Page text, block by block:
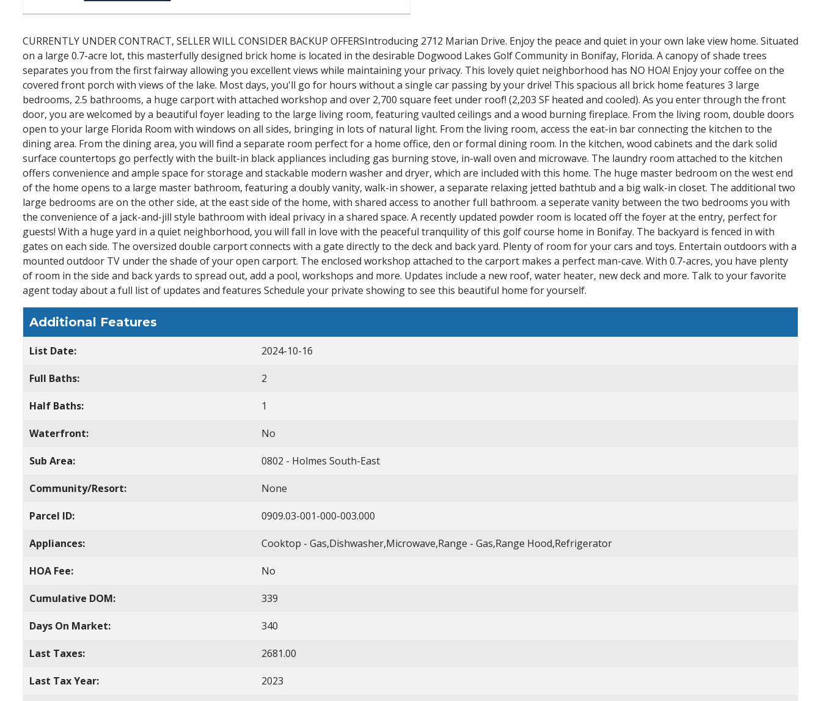
CURRENTLY UNDER CONTRACT, SELLER WILL CONSIDER BACKUP OFFERSIntroducing 2712 Marian Drive. Enjoy the peace and quiet in your own lake view home. Situated
on a large 0.7-acre lot, this masterfully designed brick home is located in the desirable Dogwood Lakes Golf Community in Bonifay, Florida. A canopy of shade trees
separates you from the first fairway allowing you excellent views while maintaining your privacy. This lovely quiet neighborhood has NO HOA! Enjoy your coffee on the
covered front porch with views of the lake. Most days, you'll go for hours without a single car passing by your drive! This spacious all brick home features 3 large
bedrooms, 2.5 bathrooms, a huge carport with attached workshop and over 2,700 square feet under roof! (2,203 SF heated and cooled). As you enter through the front
door, you are welcomed by a beautiful foyer leading to the large living room, featuring vaulted ceilings and a wood burning fireplace. From the living room, double doors
open to your large Florida Room with windows on all sides, bringing in lots of natural light. From the living room, access the eat-in bar connecting the kitchen to the
dining area. From the dining area, you will find a separate room perfect for a home office, den or formal dining room. In the kitchen, wood cabinets and the dark solid
surface countertops go perfectly with the built-in black appliances including gas burning stove, in-wall oven and microwave. The laundry room attached to the kitchen
offers convenience and ample space for storage and stackable modern washer and dryer, which are included with this home. The huge master bedroom on the west end
of the home opens to a large master bathroom, featuring a doubly vanity, walk-in shower, a separate relaxing jetted bathtub and a big walk-in closet. The additional two
large bedrooms are on the other side, at the east side of the home, with shared access to another full bathroom. a seperate vanity between the two bedrooms you with
the convenience of a jack-and-jill style bathroom with ideal privacy in a shared space. A recently updated powder room is located off the foyer at the entry, perfect for
guests! With a huge yard in a quiet neighborhood, you will fall in love with the peaceful tranquility of this golf course home in Bonifay. The backyard is fenced in with
gates on each side. The oversized double carport connects with a gate directly to the deck and back yard. Plenty of room for your cars and toys. Entertain outdoors with a
mounted outdoor TV under the shade of your open carport. The enclosed workshop attached to the carport makes a perfect man-cave. With 0.7-acres, you have plenty
of room in the side and back yards to spread out, add a pool, workshops and more. Updates include a new roof, water heater, new deck and more. Talk to your favorite
agent today about a full list of updates and features Schedule your private showing to see this beautiful home for yourself.
Additional Features
List Date: 2024-10-16
Full Baths: 2
Half Baths: 1
Waterfront: No
Sub Area: 0802 - Holmes South-East
Community/Resort: None
Parcel ID: 0909.03-001-000-003.000
Appliances: Cooktop - Gas,Dishwasher,Microwave,Range - Gas,Range Hood,Refrigerator
HOA Fee: No
Cumulative DOM: 339
Days On Market: 340
Last Taxes: 2681.00
Last Tax Year: 2023